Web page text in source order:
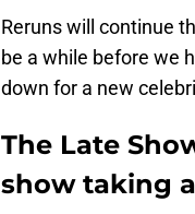
Reruns will continue
be a while before we
down for a new
The Late
show taking